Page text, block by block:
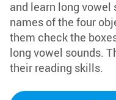
and learn long vowel
names of the four
them check the
long vowel sounds.
their reading skills.